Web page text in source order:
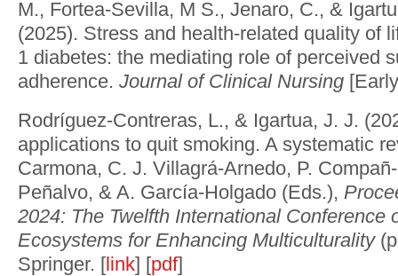
M., Fortea-Sevilla, M S., Jenaro, C., &
(2025). Stress and health-related quality of
1 diabetes: the mediating role of perceived
adherence. Journal of Clinical Nursing
Rodríguez-Contreras, L., & Igartua, J. J.
applications to quit smoking. A systematic
Carmona, C. J. Villagrá-Arnedo, P.
Peñalvo, & A. García-Holgado (Eds.),
2024: The Twelfth International Conference
Ecosystems for Enhancing Multiculturality
Springer. [link] [pdf]